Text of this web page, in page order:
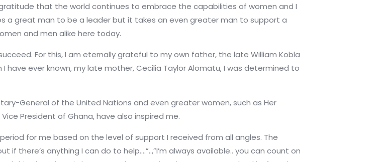
that the world continues to embrace the capabilities of women and I
a great man to be a leader but it takes an even greater man to support a
and men alike here today.
For this, I am eternally grateful to my own father, the late William Kobla
have ever known, my late mother, Cecilia Taylor Alomatu, I was determined to
General of the United Nations and even greater women, such as Her
President of Ghana, have also inspired me.
for me based on the level of support I received from all angles. The
there’s anything I can do to help….”..,”I’m always available.. you can count on